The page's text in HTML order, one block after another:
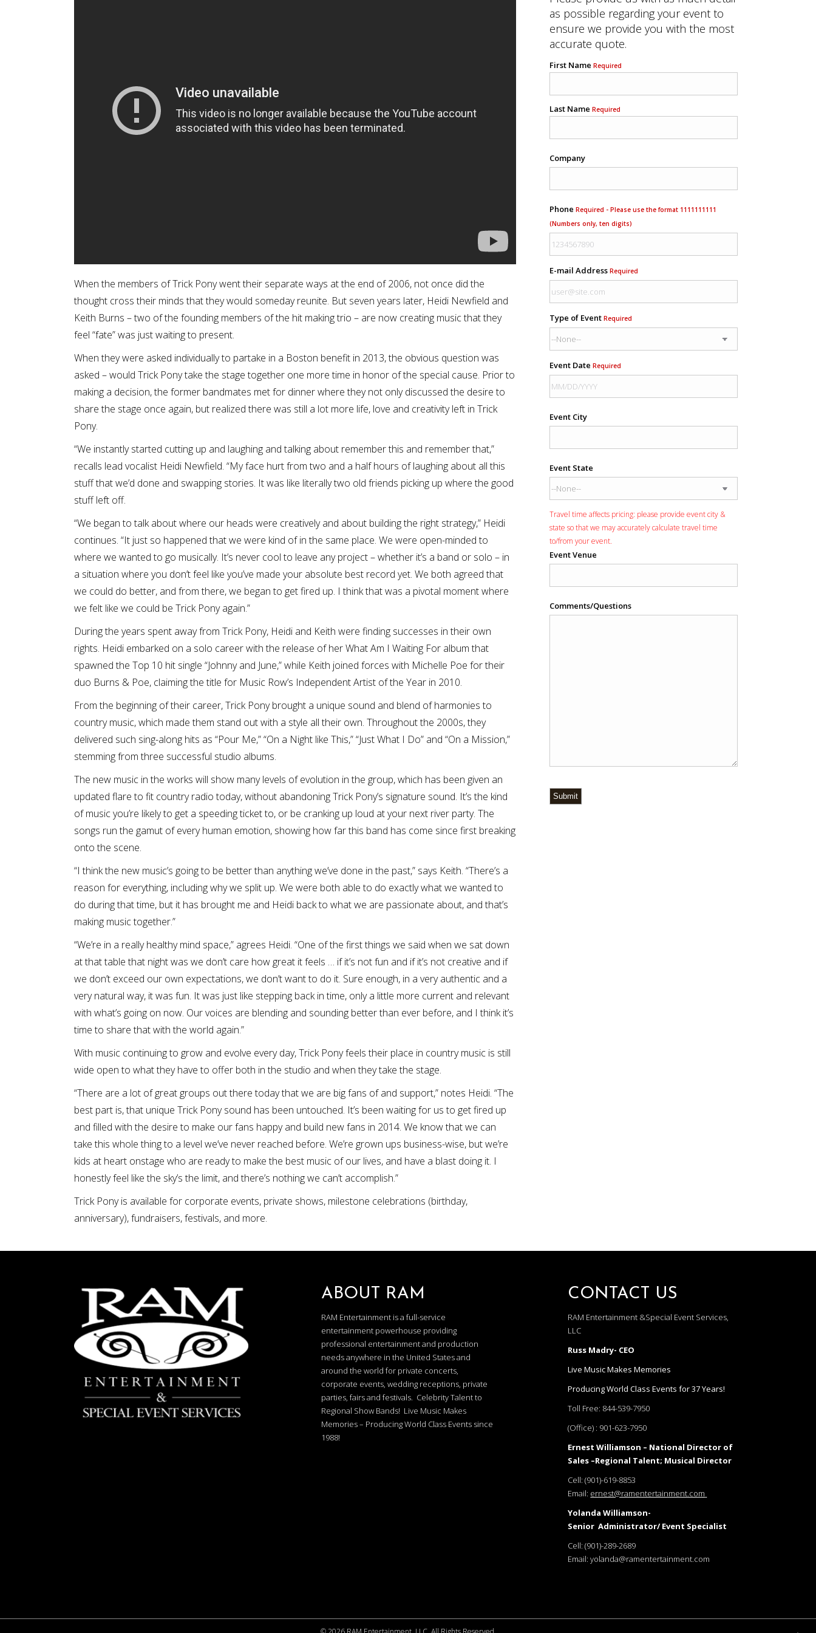
When the members of Trick Pony went their separate ways at the end of 2006, not once did the
thought cross their minds that they would someday reunite. But seven years later, Heidi Newfield and
Keith Burns – two of the founding members of the hit making trio – are now creating music that they
feel “fate” was just waiting to present.
When they were asked individually to partake in a Boston benefit in 2013, the obvious question was
asked – would Trick Pony take the stage together one more time in honor of the special cause. Prior to
making a decision, the former bandmates met for dinner where they not only discussed the desire to
share the stage once again, but realized there was still a lot more life, love and creativity left in Trick
Pony.
“We instantly started cutting up and laughing and talking about remember this and remember that,”
recalls lead vocalist Heidi Newfield. “My face hurt from two and a half hours of laughing about all this
stuff that we’d done and swapping stories. It was like literally two old friends picking up where the good
stuff left off.
“We began to talk about where our heads were creatively and about building the right strategy,” Heidi
continues. “It just so happened that we were kind of in the same place. We were open-minded to
where we wanted to go musically. It’s never cool to leave any project – whether it’s a band or solo – in
a situation where you don’t feel like you’ve made your absolute best record yet. We both agreed that
we could do better, and from there, we began to get fired up. I think that was a pivotal moment where
we felt like we could be Trick Pony again.”
During the years spent away from Trick Pony, Heidi and Keith were finding successes in their own
rights. Heidi embarked on a solo career with the release of her What Am I Waiting For album that
spawned the Top 10 hit single “Johnny and June,” while Keith joined forces with Michelle Poe for their
duo Burns & Poe, claiming the title for Music Row’s Independent Artist of the Year in 2010.
From the beginning of their career, Trick Pony brought a unique sound and blend of harmonies to
country music, which made them stand out with a style all their own. Throughout the 2000s, they
delivered such sing-along hits as “Pour Me,” “On a Night like This,” “Just What I Do” and “On a Mission,”
stemming from three successful studio albums.
The new music in the works will show many levels of evolution in the group, which has been given an
updated flare to fit country radio today, without abandoning Trick Pony’s signature sound. It’s the kind
of music you’re likely to get a speeding ticket to, or be cranking up loud at your next river party. The
songs run the gamut of every human emotion, showing how far this band has come since first breaking
onto the scene.
“I think the new music’s going to be better than anything we’ve done in the past,” says Keith. “There’s a
reason for everything, including why we split up. We were both able to do exactly what we wanted to
do during that time, but it has brought me and Heidi back to what we are passionate about, and that’s
making music together.”
“We’re in a really healthy mind space,” agrees Heidi. “One of the first things we said when we sat down
at that table that night was we don’t care how great it feels … if it’s not fun and if it’s not creative and if
we don’t exceed our own expectations, we don’t want to do it. Sure enough, in a very authentic and a
very natural way, it was fun. It was just like stepping back in time, only a little more current and relevant
with what’s going on now. Our voices are blending and sounding better than ever before, and I think it’s
time to share that with the world again.”
With music continuing to grow and evolve every day, Trick Pony feels their place in country music is still
wide open to what they have to offer both in the studio and when they take the stage.
“There are a lot of great groups out there today that we are big fans of and support,” notes Heidi. “The
best part is, that unique Trick Pony sound has been untouched. It’s been waiting for us to get fired up
and filled with the desire to make our fans happy and build new fans in 2014. We know that we can
take this whole thing to a level we’ve never reached before. We’re grown ups business-wise, but we’re
kids at heart onstage who are ready to make the best music of our lives, and have a blast doing it. I
honestly feel like the sky’s the limit, and there’s nothing we can’t accomplish.”
Trick Pony is available for corporate events, private shows, milestone celebrations (birthday,
anniversary), fundraisers, festivals, and more.
as possible regarding your event to
ensure we provide you with the most
accurate quote.
First Name Required
Last Name Required
Company
Phone Required - Please use the format 1111111111
(Numbers only, ten digits)
E-mail Address Required
Type of Event Required
Event Date Required
Event City
Event State
Travel time affects pricing: please provide event city &
state so that we may accurately calculate travel time
to/from your event.
Event Venue
Comments/Questions
Submit
ABOUT RAM
RAM Entertainment is a full-service
entertainment powerhouse providing
professional entertainment and production
needs anywhere in the United States and
around the world for private concerts,
corporate events, wedding receptions, private
parties, fairs and festivals. Celebrity Talent to
Regional Show Bands! Live Music Makes
Memories – Producing World Class Events since
1988!
CONTACT US
RAM Entertainment &Special Event Services,
LLC
Russ Madry- CEO
Live Music Makes Memories
Producing World Class Events for 37 Years!
Toll Free: 844-539-7950
(Office) : 901-623-7950
Ernest Williamson – National Director of
Sales –Regional Talent; Musical Director
Cell:(901)-619-8853
Email: ernest@ramentertainment.com
Yolanda Williamson-
Senior Administrator/ Event Specialist
Cell:(901)-289-2689
Email:yolanda@ramentertainment.com